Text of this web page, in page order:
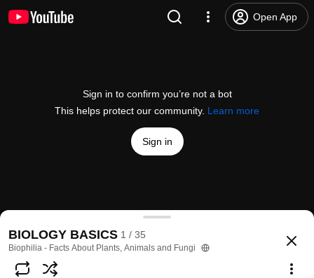
Open App
Sign in to confirm you’re not a bot
This helps protect our community. Learn more
Sign in
Who Are Biologists? Untamed Science #1
@BiophiliaClips 37 likes 4K views 6 years ago
Subscribe
BIOLOGY BASICS 1 / 35
Biophilia - Facts About Plants, Animals and Fungi